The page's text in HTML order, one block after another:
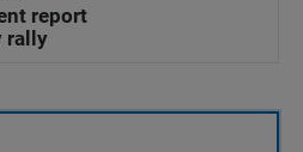
report
rally